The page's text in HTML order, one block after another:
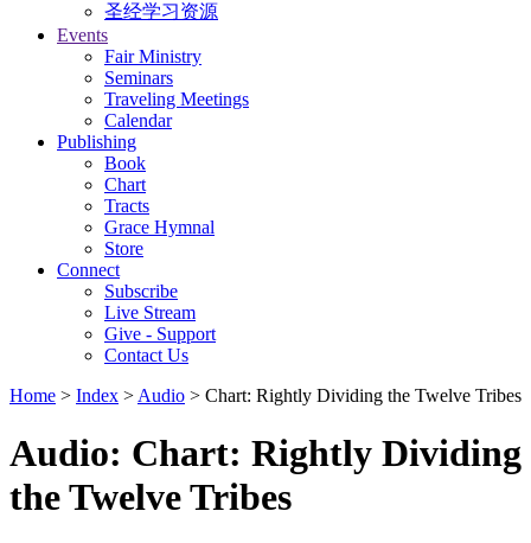
圣经学习资源
Events
Fair Ministry
Seminars
Traveling Meetings
Calendar
Publishing
Book
Chart
Tracts
Grace Hymnal
Store
Connect
Subscribe
Live Stream
Give - Support
Contact Us
Home > Index > Audio > Chart: Rightly Dividing the Twelve Tribes
Audio: Chart: Rightly Dividing
the Twelve Tribes